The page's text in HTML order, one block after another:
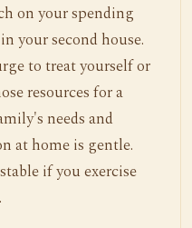
on your spending
your second house.
to treat yourself or
resources for a
needs and
at home is gentle.
if you exercise